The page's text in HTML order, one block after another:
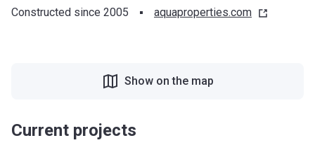
Constructed since 2005 aquaproperties.com
Current projects
Show on the map